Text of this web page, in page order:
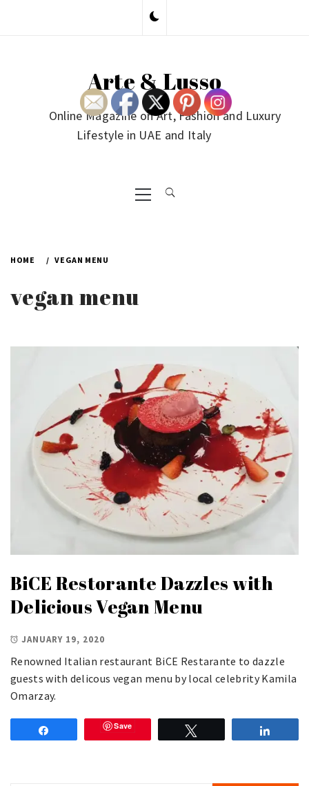
Arte & Lusso
Online Magazine on Art, Fashion and Luxury
Lifestyle in UAE and Italy
Primary
Menu
HOME VEGAN MENU
vegan menu
BiCE Restorante Dazzles with
Delicious Vegan Menu
JANUARY 19, 2020
Renowned Italian restaurant BiCE Restarante to dazzle
guests with delicous vegan menu by local celebrity Kamila
Omarzay.
Save